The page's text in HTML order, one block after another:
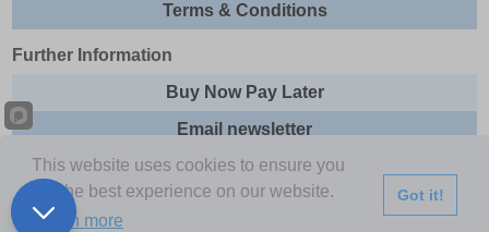
Terms & Conditions
Further Information
Buy Now Pay Later
Email newsletter
Sitemap
This site and all contents are © 2026 Express Brands Ltd
This website uses cookies to ensure you
get the best experience on our website.
Learn more
Got it!